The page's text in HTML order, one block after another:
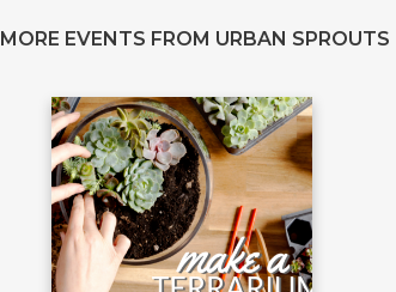
MORE EVENTS FROM URBAN SPROUTS